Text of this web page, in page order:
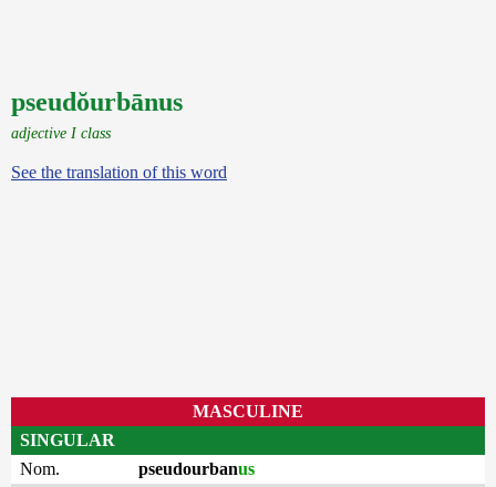
pseudŏurbānus
adjective I class
See the translation of this word
MASCULINE
SINGULAR
Nom.
pseudourbanus